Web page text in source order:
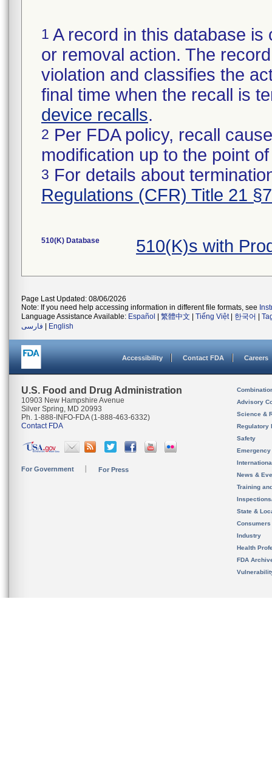
1 A record in this database
or removal action. The
violation and classifies the
final time when the recall is
device recalls.
2 Per FDA policy, recall
modification up to the point
3 For details about
Regulations (CFR) Title 21
510(K) Database 510(K)s with
Page Last Updated: 08/06/2026
Note: If you need help accessing information in different file formats, see
Language Assistance Available: Español 繁體中文 Tiếng Việt| 한국어
فارسی
English
Accessibility Contact FDA Careers
U.S. Food and Drug Administration
10903 New Hampshire Avenue
Silver Spring, MD 20993
Ph. 1-888-INFO-FDA (1-888-463-6332)
Contact FDA
For Government For Press
Advisory
Science &
Regulatory
Safety
News &
Training
State &
Consumers
Industry
Health
FDA